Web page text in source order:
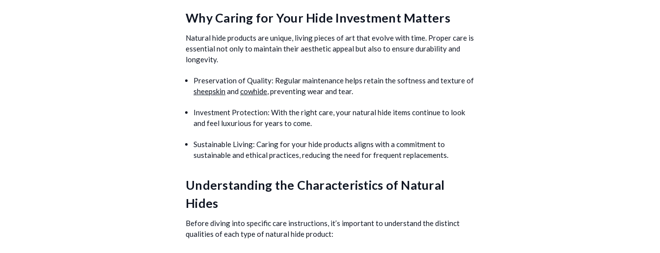
Why Caring for Your Hide Investment Matters
Natural hide products are unique, living pieces of art that evolve with time. Proper care is
essential not only to maintain their aesthetic appeal but also to ensure durability and
longevity.
Preservation of Quality: Regular maintenance helps retain the softness and texture of
sheepskin andcowhide, preventing wear and tear.
Investment Protection: With the right care, your natural hide items continue to look
and feel luxurious for years to come.
Sustainable Living: Caring for your hide products aligns with a commitment to
sustainable and ethical practices, reducing the need for frequent replacements.
Understanding the Characteristics of Natural
Hides
Before diving into specific care instructions, it’s important to understand the distinct
qualities of each type of natural hide product: